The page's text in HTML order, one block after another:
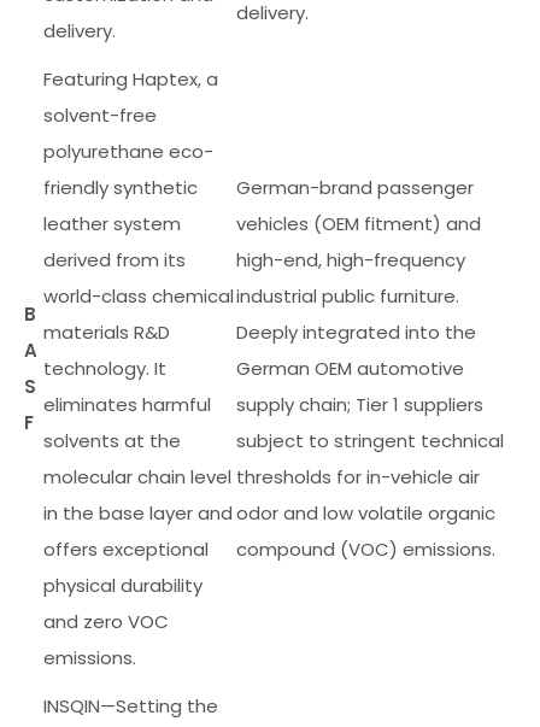
delivery.
delivery.
B
A
S
F
Featuring Haptex, a
solvent-free
polyurethane eco-
friendly synthetic
leather system
derived from its
world-class chemical
materials R&D
technology. It
eliminates harmful
solvents at the
molecular chain level
in the base layer and
offers exceptional
physical durability
and zero VOC
emissions.
German-brand passenger
vehicles (OEM fitment) and
high-end, high-frequency
industrial public furniture.
Deeply integrated into the
German OEM automotive
supply chain; Tier 1 suppliers
subject to stringent technical
thresholds for in-vehicle air
odor and low volatile organic
compound (VOC) emissions.
INSQIN—Setting the